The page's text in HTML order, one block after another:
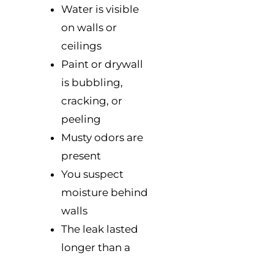
Water is visible
on walls or
ceilings
Paint or drywall
is bubbling,
cracking, or
peeling
Musty odors are
present
You suspect
moisture behind
walls
The leak lasted
longer than a